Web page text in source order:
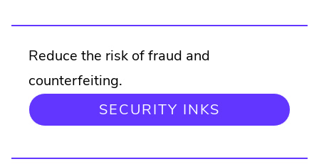
Reduce the risk of fraud and
counterfeiting.
SECURITY INKS